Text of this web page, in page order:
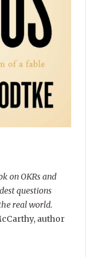
on OKRs and
questions
real world.
author